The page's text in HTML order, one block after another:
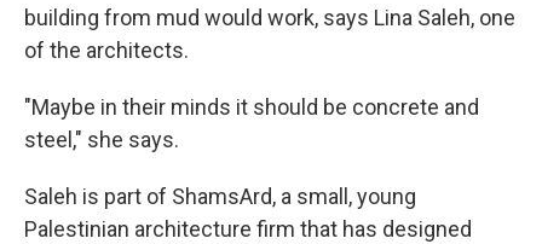
building from mud would work, says Lina Saleh, one
of the architects.
"Maybe in their minds it should be concrete and
steel," she says.
Saleh is part of ShamsArd, a small, young
Palestinian architecture firm that has designed